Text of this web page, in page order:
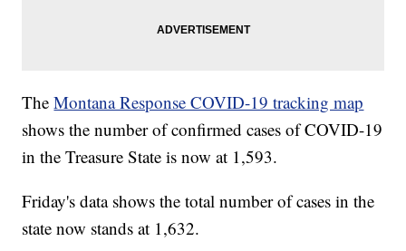
TheMontana Response COVID-19 tracking map
shows the number of confirmed cases of COVID-19
in the Treasure State is now at 1,593.
Friday's data shows the total number of cases in the
state now stands at 1,632.